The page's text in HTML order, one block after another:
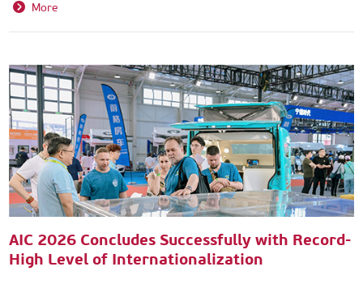
More
AIC 2026 Concludes Successfully with Record-
High Level of Internationalization